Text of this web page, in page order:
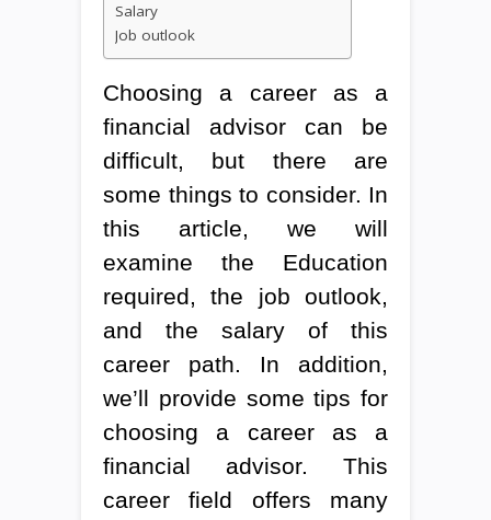
Salary
Job outlook
Choosing a career as a
financial advisor can be
difficult, but there are
some things to consider. In
this article, we will
examine the Education
required, the job outlook,
and the salary of this
career path. In addition,
we’ll provide some tips for
choosing a career as a
financial advisor. This
career field offers many